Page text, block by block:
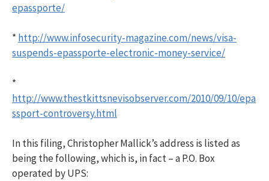
epassporte/
* http://www.infosecurity-magazine.com/news/visa-
suspends-epassporte-electronic-money-service/
*
http://www.thestkittsnevisobserver.com/2010/09/10/epa
ssport-controversy.html
In this filing, Christopher Mallick’s address is listed as
being the following, which is, in fact – a P.O. Box
operated by UPS: